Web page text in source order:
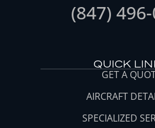
(847)
QUICK
GET A
AIRCRAFT
SPECIALIZED